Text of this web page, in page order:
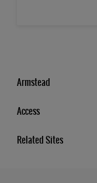
Armstead
Store Locator
Access
Related Sites